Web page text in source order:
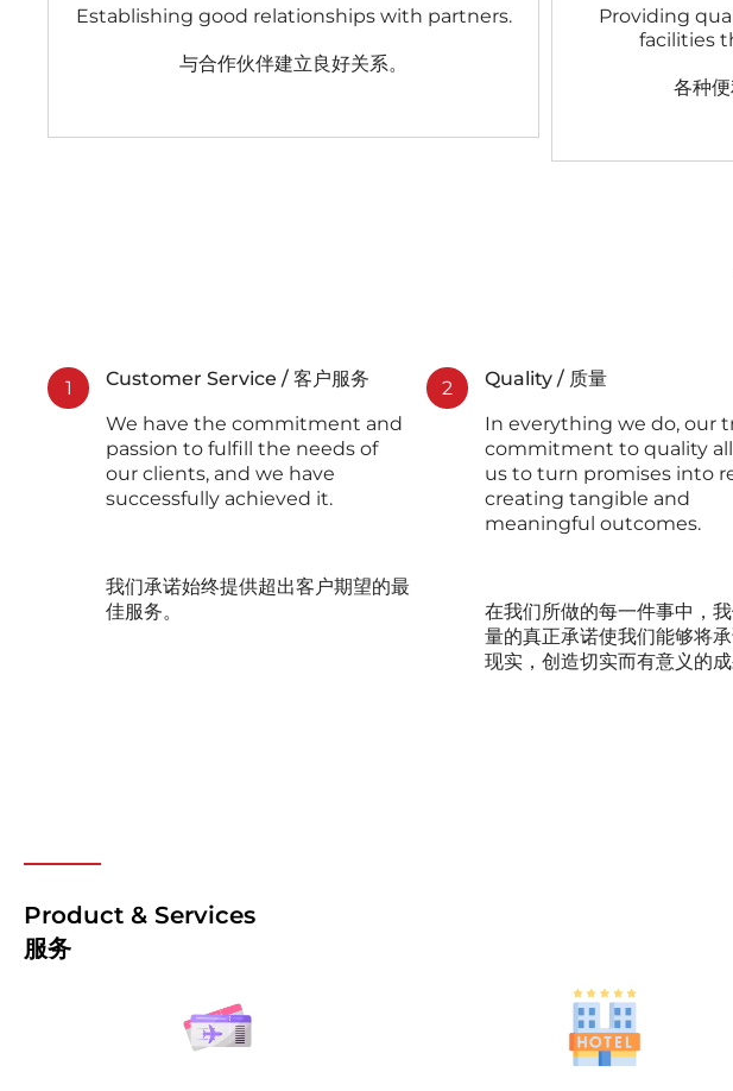
Establishing good relationships with partners.
与合作伙伴建立良好关系。
Providing
facilities
各种便
1
Customer Service / 客户服务
We have the commitment and
passion to fulfill the needs of
our clients, and we have
successfully achieved it.
我们承诺始终提供超出客户期望的最
佳服务。
2
Quality / 质量
In everything we do, our
commitment to quality
us to turn promises into
creating tangible and
meaningful outcomes.
在我们所做的每一件事中，
量的真正承诺使我们能够将
现实，创造切实而有意义的成
Product & Services
服务